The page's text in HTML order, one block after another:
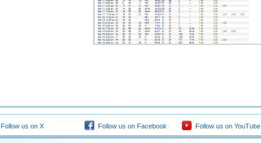
Follow us on X Follow us on Facebook Follow us on YouTube